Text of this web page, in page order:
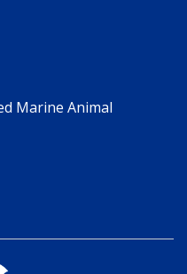
Marine Animal